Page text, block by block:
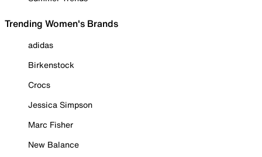
Trending Women's Brands
adidas
Birkenstock
Crocs
Jessica Simpson
Marc Fisher
New Balance